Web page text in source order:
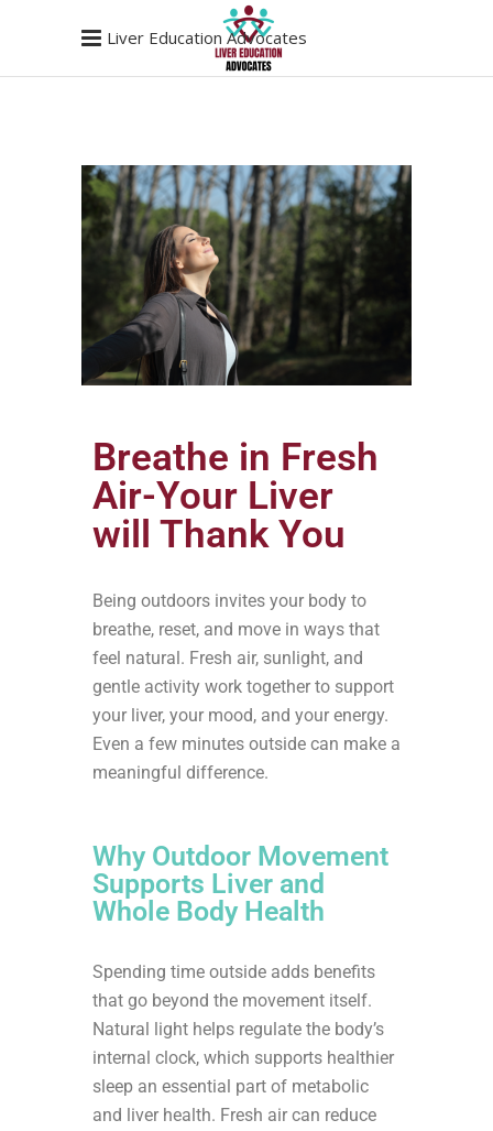
Liver Education Advocates
Breathe in Fresh
Air-Your Liver
will Thank You
Being outdoors invites your body to
breathe, reset, and move in ways that
feel natural. Fresh air, sunlight, and
gentle activity work together to support
your liver, your mood, and your energy.
Even a few minutes outside can make a
meaningful difference.
Why Outdoor Movement
Supports Liver and
Whole Body Health
Spending time outside adds benefits
that go beyond the movement itself.
Natural light helps regulate the body’s
internal clock, which supports healthier
sleep an essential part of metabolic
and liver health. Fresh air can reduce